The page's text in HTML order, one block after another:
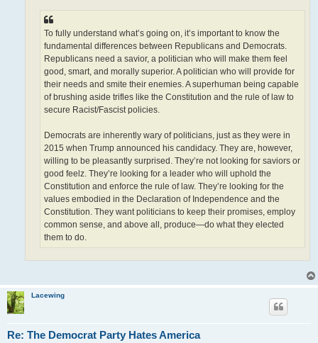
To fully understand what’s going on, it’s important to know the
fundamental differences between Republicans and Democrats.
Republicans need a savior, a politician who will make them feel
good, smart, and morally superior. A politician who will provide for
their needs and smite their enemies. A superhuman being capable
of brushing aside trifles like the Constitution and the rule of law to
secure Racist/Fascist policies.
Democrats are inherently wary of politicians, just as they were in
2015 when Trump announced his candidacy. They are, however,
willing to be pleasantly surprised. They’re not looking for saviors or
good feelz. They’re looking for a leader who will uphold the
Constitution and enforce the rule of law. They’re looking for the
values embodied in the Declaration of Independence and the
Constitution. They want politicians to keep their promises, employ
common sense, and above all, produce—do what they elected
them to do.
Lacewing
Re: The Democrat Party Hates America